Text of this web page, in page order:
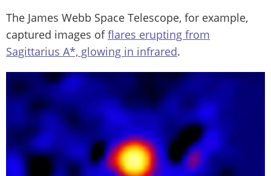
The James Webb Space Telescope, for example,
captured images offlares erupting from
Sagittarius A*, glowing in infrared.